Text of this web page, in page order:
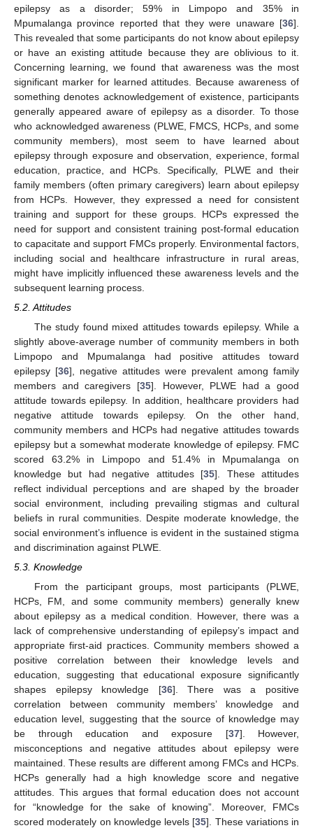
epilepsy as a disorder; 59% in Limpopo and 35% in
Mpumalanga province reported that they were unaware [36].
This revealed that some participants do not know about epilepsy
or have an existing attitude because they are oblivious to it.
Concerning learning, we found that awareness was the most
significant marker for learned attitudes. Because awareness of
something denotes acknowledgement of existence, participants
generally appeared aware of epilepsy as a disorder. To those
who acknowledged awareness (PLWE, FMCS, HCPs, and some
community members), most seem to have learned about
epilepsy through exposure and observation, experience, formal
education, practice, and HCPs. Specifically, PLWE and their
family members (often primary caregivers) learn about epilepsy
from HCPs. However, they expressed a need for consistent
training and support for these groups. HCPs expressed the
need for support and consistent training post-formal education
to capacitate and support FMCs properly. Environmental factors,
including social and healthcare infrastructure in rural areas,
might have implicitly influenced these awareness levels and the
subsequent learning process.
5.2. Attitudes
The study found mixed attitudes towards epilepsy. While a
slightly above-average number of community members in both
Limpopo and Mpumalanga had positive attitudes toward
epilepsy [36], negative attitudes were prevalent among family
members and caregivers [35]. However, PLWE had a good
attitude towards epilepsy. In addition, healthcare providers had
negative attitude towards epilepsy. On the other hand,
community members and HCPs had negative attitudes towards
epilepsy but a somewhat moderate knowledge of epilepsy. FMC
scored 63.2% in Limpopo and 51.4% in Mpumalanga on
knowledge but had negative attitudes [35]. These attitudes
reflect individual perceptions and are shaped by the broader
social environment, including prevailing stigmas and cultural
beliefs in rural communities. Despite moderate knowledge, the
social environment’s influence is evident in the sustained stigma
and discrimination against PLWE.
5.3. Knowledge
From the participant groups, most participants (PLWE,
HCPs, FM, and some community members) generally knew
about epilepsy as a medical condition. However, there was a
lack of comprehensive understanding of epilepsy’s impact and
appropriate first-aid practices. Community members showed a
positive correlation between their knowledge levels and
education, suggesting that educational exposure significantly
shapes epilepsy knowledge [36]. There was a positive
correlation between community members’ knowledge and
education level, suggesting that the source of knowledge may
be through education and exposure [37]. However,
misconceptions and negative attitudes about epilepsy were
maintained. These results are different among FMCs and HCPs.
HCPs generally had a high knowledge score and negative
attitudes. This argues that formal education does not account
for “knowledge for the sake of knowing”. Moreover, FMCs
scored moderately on knowledge levels [35]. These variations in